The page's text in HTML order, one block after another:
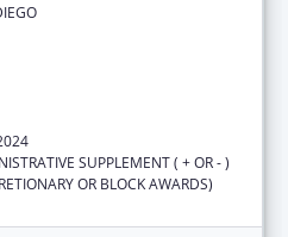
SUPPLEMENT ( + OR - )
OR BLOCK AWARDS)